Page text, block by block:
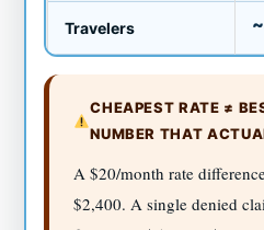
Travelers
CHEAPEST RATE ≠
NUMBER THAT
A $20/month rate
$2,400. A single denied